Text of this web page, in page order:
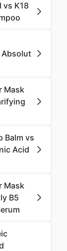
vs K18
Absolut
Mask
Balm vs
Acid
Mask
B5